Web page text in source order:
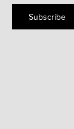
Subscribe